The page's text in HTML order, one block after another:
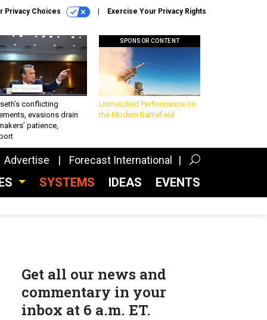
Privacy Choices Exercise Your Privacy Rights
conflicting
evasions drain
patience,
SPONSOR CONTENT
Unmatched Performance on
the Modern Battlefield
Advertise Forecast International
SYSTEMS IDEAS EVENTS
Get all our news and
commentary in your
inbox at 6 a.m. ET.